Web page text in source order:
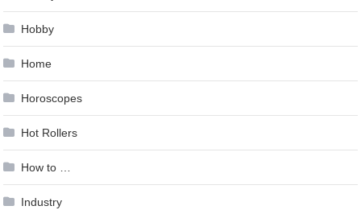
Hobby
Home
Horoscopes
Hot Rollers
How to …
Industry